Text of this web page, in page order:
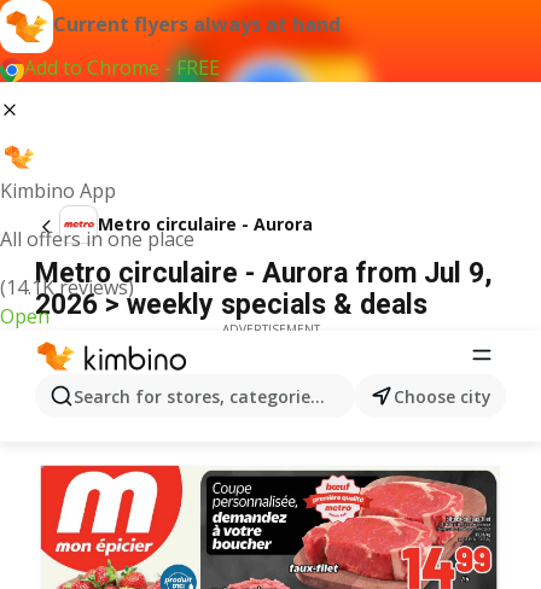
Current flyers always at hand
Add to Chrome - FREE
Kimbino App
All offers in one place
(14.1K reviews)
Open
Search for stores, categories, products...Choose city
Metro circulaire - Aurora
Metro circulaire - Aurora from Jul 9,
2026 > weekly specials & deals
ADVERTISEMENT